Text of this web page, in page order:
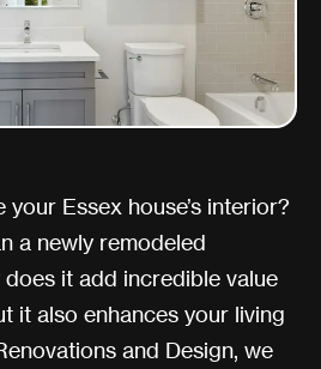
Essex house’s interior?
a newly remodeled
it add incredible value
it also enhances your living
and Design, we